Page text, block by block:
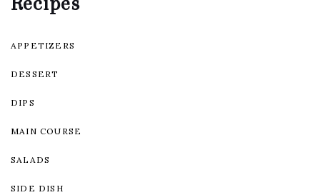
APPETIZERS
DESSERT
DIPS
MAIN COURSE
SALADS
SIDE DISH